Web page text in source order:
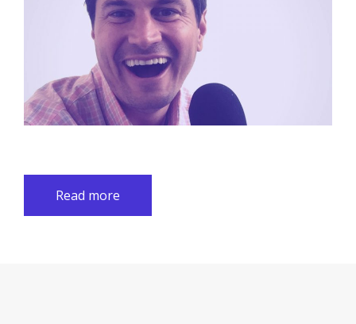
Read more